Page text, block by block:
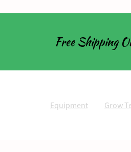
Free Shipping
Equipment Grow